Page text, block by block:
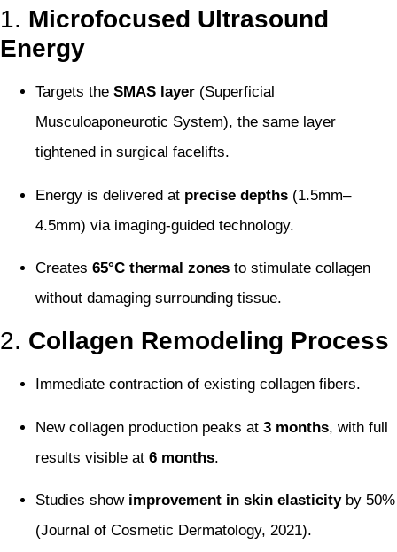
1. Microfocused Ultrasound
Energy
Targets the SMAS layer (Superficial
Musculoaponeurotic System), the same layer
tightened in surgical facelifts.
Energy is delivered at precise depths (1.5mm–
4.5mm) via imaging-guided technology.
Creates 65°C thermal zones to stimulate collagen
without damaging surrounding tissue.
2. Collagen Remodeling Process
Immediate contraction of existing collagen fibers.
New collagen production peaks at 3 months, with full
results visible at 6 months.
Studies show improvement in skin elasticityby 50%
(Journal of Cosmetic Dermatology, 2021).